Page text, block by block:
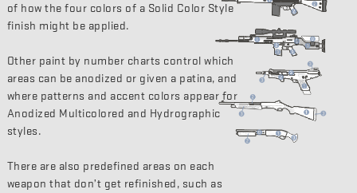
of how the four colors of a Solid Color Style
finish might be applied.
Other paint by number charts control which
areas can be anodized or given a patina, and
where patterns and accent colors appear for
Anodized Multicolored and Hydrographic
styles.
There are also predefined areas on each
weapon that don’t get refinished, such as